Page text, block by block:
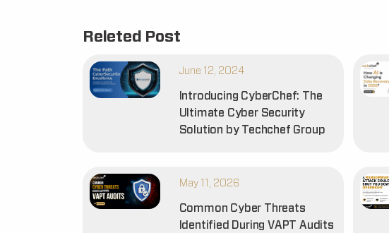
Releted Post
June 12, 2024
Introducing CyberChef: The
Ultimate Cyber Security
Solution by Techchef Group
May 11, 2026
Common Cyber Threats
Identified During VAPT Audits